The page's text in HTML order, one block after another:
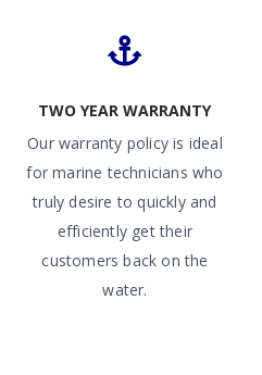
TWO YEAR WARRANTY
Our warranty policy is ideal
for marine technicians who
truly desire to quickly and
efficiently get their
customers back on the
water.